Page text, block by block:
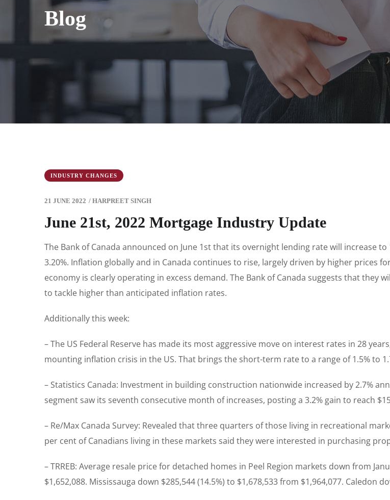
Blog
INDUSTRY CHANGES
21 JUNE 2022 / HARPREET SINGH
June 21st, 2022 Mortgage Industry Update
The Bank of Canada announced on June 1st that its overnight lending rate will increase
3.20%. Inflation globally and in Canada continues to rise, largely driven by higher prices
economy is clearly operating in excess demand. The Bank of Canada suggests that
to tackle higher than anticipated inflation rates.
Additionally this week:
– The US Federal Reserve has made its most aggressive move on interest rates in 28
mounting inflation crisis in the US. That brings the short-term rate to a range of 1.5% to
– Statistics Canada: Investment in building construction nationwide increased by 2.7%
segment saw its seventh consecutive month of increases, posting a 3.2% gain to reach
– Re/Max Canada Survey: Revealed that three quarters of those living in recreational
per cent of Canadians living in these markets said they were interested in purchasing
– TRREB: Average resale price for detached homes in Peel Region markets down from
$1,652,088. Mississauga down $285,544 (14.5%) to $1,678,533 from $1,964,077. Caledon